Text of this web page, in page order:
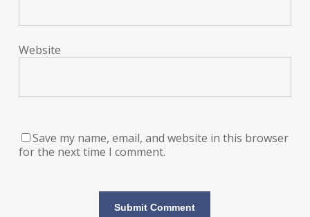
Website
Save my name, email, and website in this browser
for the next time I comment.